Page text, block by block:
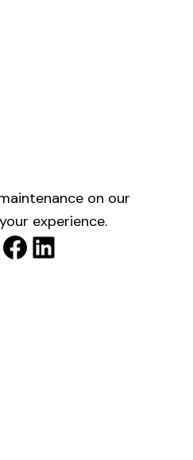
on our
experience.
Facebook
LinkedIn